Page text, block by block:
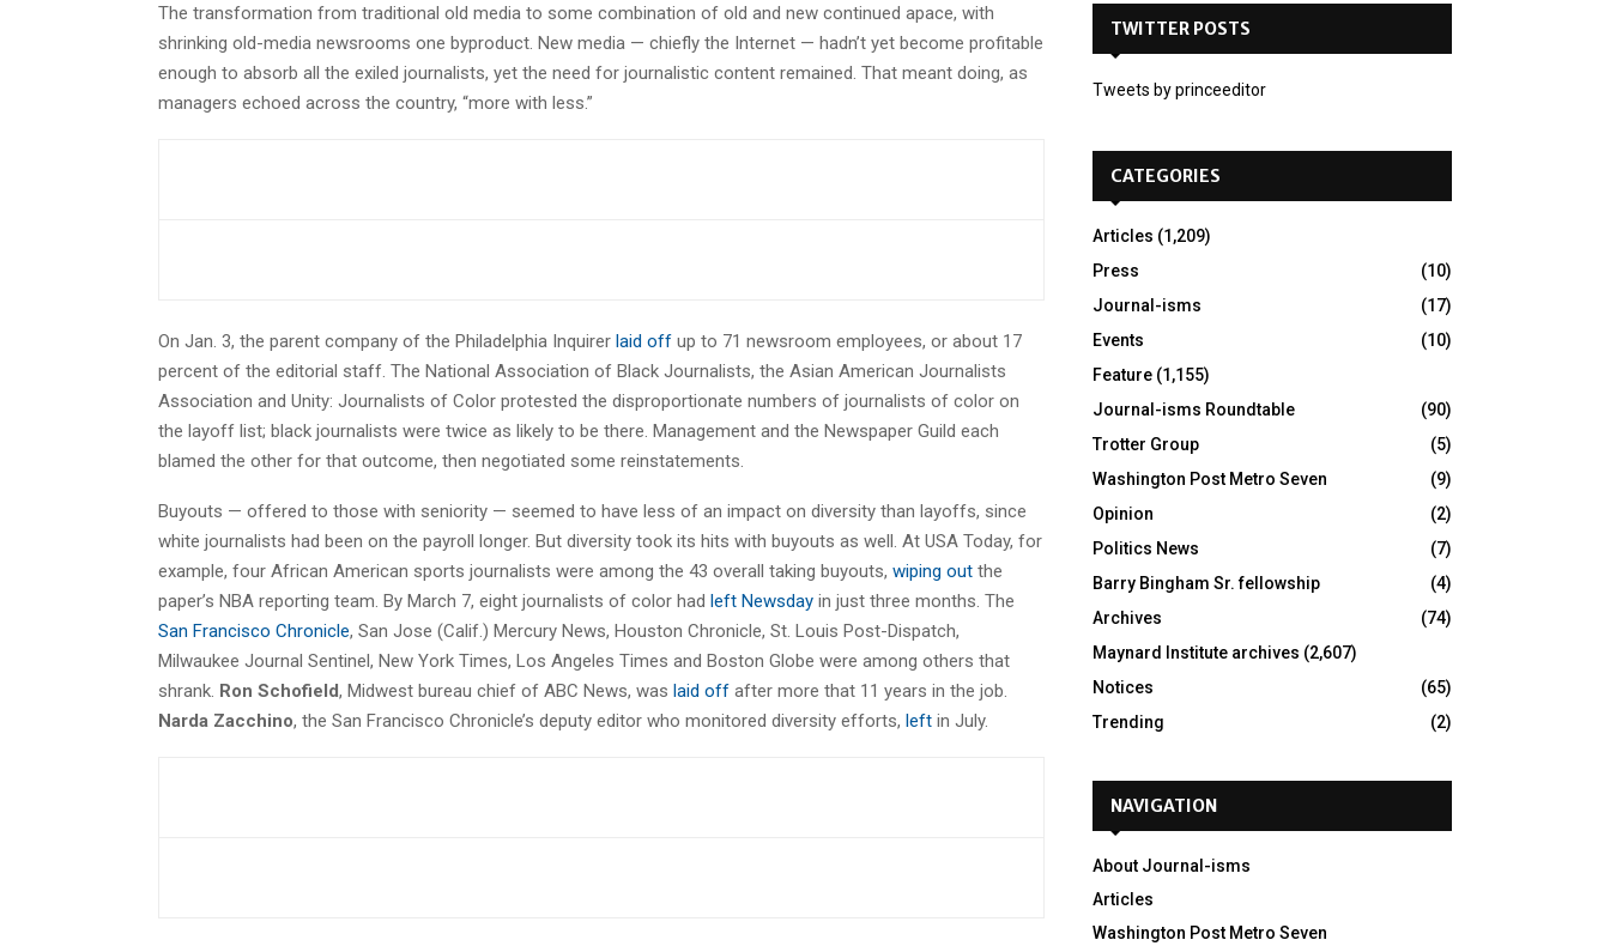
The transformation from traditional old media to some combination of old and new continued apace, with
shrinking old-media newsrooms one byproduct. New media — chiefly the Internet — hadn’t yet become profitable
enough to absorb all the exiled journalists, yet the need for journalistic content remained. That meant doing, as
managers echoed across the country, “more with less.”
On Jan. 3, the parent company of the Philadelphia Inquirer laid off up to 71 newsroom employees, or about 17
percent of the editorial staff. The National Association of Black Journalists, the Asian American Journalists
Association and Unity: Journalists of Color protested the disproportionate numbers of journalists of color on
the layoff list; black journalists were twice as likely to be there. Management and the Newspaper Guild each
blamed the other for that outcome, then negotiated some reinstatements.
Buyouts — offered to those with seniority — seemed to have less of an impact on diversity than layoffs, since
white journalists had been on the payroll longer. But diversity took its hits with buyouts as well. At USA Today, for
example, four African American sports journalists were among the 43 overall taking buyouts, wiping out the
paper’s NBA reporting team. By March 7, eight journalists of color had left Newsday in just three months. The
San Francisco Chronicle, San Jose (Calif.) Mercury News, Houston Chronicle, St. Louis Post-Dispatch,
Milwaukee Journal Sentinel, New York Times, Los Angeles Times and Boston Globe were among others that
shrank. Ron Schofield, Midwest bureau chief of ABC News, was laid off after more that 11 years in the job.
Narda Zacchino, the San Francisco Chronicle’s deputy editor who monitored diversity efforts, left in July.
o
TWITTER POSTS
Tweets by princeeditor
CATEGORIES
Articles (1,209)
Press
(10)
Journal-isms
(17)
Events
(10)
Feature (1,155)
Journal-isms Roundtable
(90)
Trotter Group
(5)
Washington Post Metro Seven
(9)
Opinion
(2)
Politics News
(7)
Barry Bingham Sr. fellowship
(4)
Archives
(74)
Maynard Institute archives (2,607)
Notices
(65)
Trending
(2)
NAVIGATION
About Journal-isms
Articles
Washington Post Metro Seven